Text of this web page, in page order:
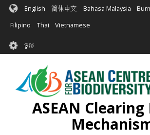
រំលង​​
មាតិកា​
English 简体中文 Bahasa Malaysia
Filipino Thai Vietnamese
User
account
menu
ចូល
ASEAN Clearing